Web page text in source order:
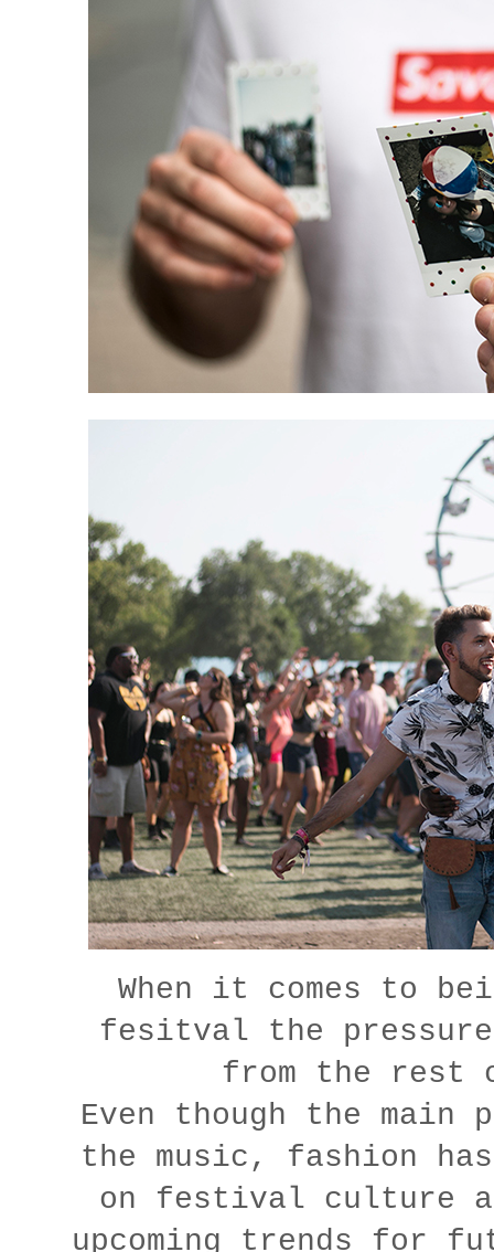
When it comes to
fesitval the
from the rest
Even though the
the music, fashion
on festival culture
upcoming trends for